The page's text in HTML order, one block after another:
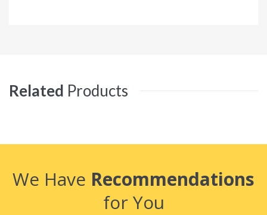
Related Products
We Have Recommendations
for You